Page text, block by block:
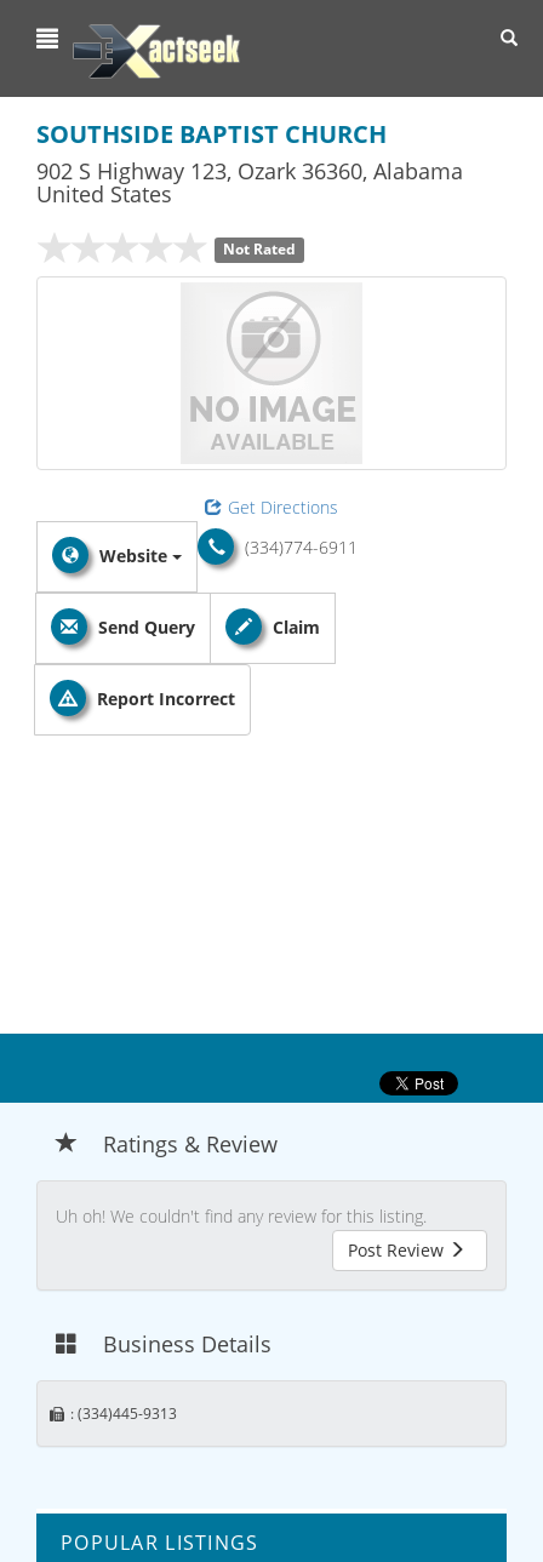
SOUTHSIDE BAPTIST CHURCH
902 S Highway 123, Ozark 36360, Alabama
United States
Not Rated
Get Directions
(334)774-6911
Website
Send Query Claim
Report Incorrect
Ratings & Review
Uh oh! We couldn't find any review for this listing.
Post Review
Business Details
: (334)445-9313
POPULAR LISTINGS